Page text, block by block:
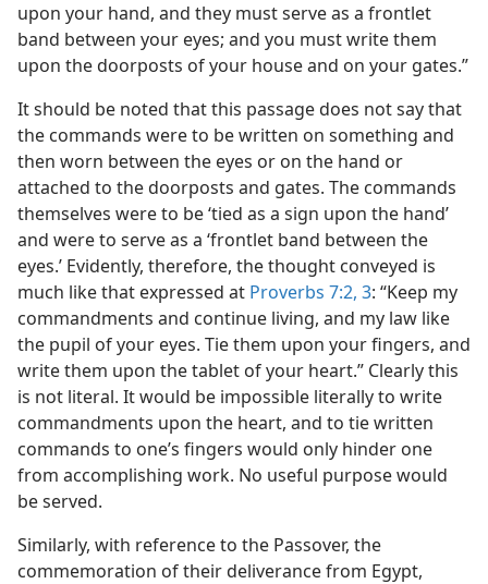
upon your hand, and they must serve as a frontlet
band between your eyes; and you must write them
upon the doorposts of your house and on your gates.”
It should be noted that this passage does not say that
the commands were to be written on something and
then worn between the eyes or on the hand or
attached to the doorposts and gates. The commands
themselves were to be ‘tied as a sign upon the hand’
and were to serve as a ‘frontlet band between the
eyes.’ Evidently, therefore, the thought conveyed is
much like that expressed at Proverbs 7:2, 3: “Keep my
commandments and continue living, and my law like
the pupil of your eyes. Tie them upon your fingers, and
write them upon the tablet of your heart.” Clearly this
is not literal. It would be impossible literally to write
commandments upon the heart, and to tie written
commands to one’s fingers would only hinder one
from accomplishing work. No useful purpose would
be served.
Similarly, with reference to the Passover, the
commemoration of their deliverance from Egypt,